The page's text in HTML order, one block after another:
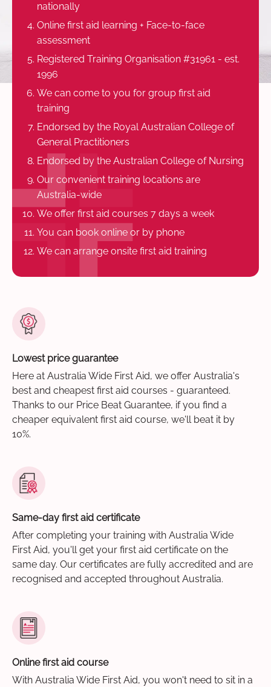
nationally
Online first aid learning + Face-to-face
assessment
Registered Training Organisation #31961 - est.
1996
We can come to you for group first aid
training
Endorsed by the Royal Australian College of
General Practitioners
Endorsed by the Australian College of Nursing
Our convenient training locations are
Australia-wide
We offer first aid courses 7 days a week
You can book online or by phone
We can arrange onsite first aid training
Lowest price guarantee
Here at Australia Wide First Aid, we offer Australia's
best and cheapest first aid courses - guaranteed.
Thanks to our Price Beat Guarantee, if you find a
cheaper equivalent first aid course, we'll beat it by
10%.
Same-day first aid certificate
After completing your training with Australia Wide
First Aid, you'll get your first aid certificate on the
same day. Our certificates are fully accredited and are
recognised and accepted throughout Australia.
Online first aid course
With Australia Wide First Aid, you won't need to sit in a